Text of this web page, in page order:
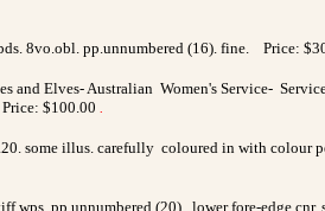
8vo.obl. pp.unnumbered (16). fine. Price:
Elves- Australian Women's Service-
$100.00 .
some illus. carefully coloured in with colour
pp.unnumbered (20). lower fore-edge